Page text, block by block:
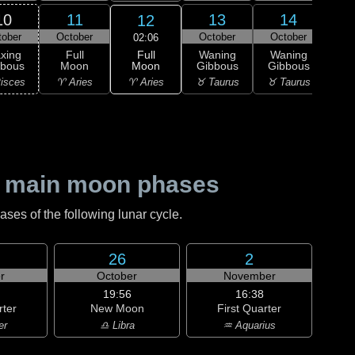
11
October
Full
Moon
♈ Aries
12
02:06
Full
Moon
♈ Aries
13
October
Waning
Gibbous
♉ Taurus
14
October
Waning
Gibbous
♉ Taurus
moon phases
of the following lunar cycle.
26
October
19:56
New Moon
♎ Libra
2
November
16:38
First Quarter
♒ Aquarius